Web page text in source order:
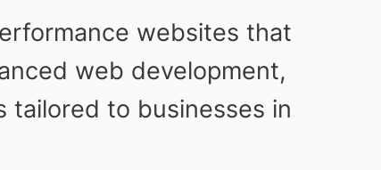
websites that
web development,
tailored to businesses in